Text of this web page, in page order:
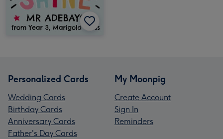
Personalized Cards
Wedding Cards
Birthday Cards
Anniversary Cards
Father's Day Cards
My Moonpig
Create Account
Sign In
Reminders